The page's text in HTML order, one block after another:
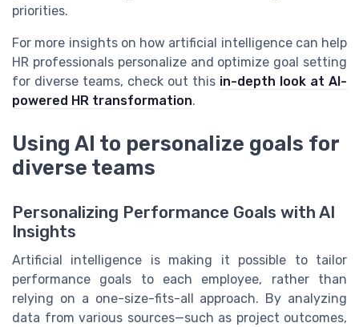
priorities.
For more insights on how artificial intelligence can help
HR professionals personalize and optimize goal setting
for diverse teams, check out this in-depth look at AI-
powered HR transformation.
Using AI to personalize goals for
diverse teams
Personalizing Performance Goals with AI
Insights
Artificial intelligence is making it possible to tailor
performance goals to each employee, rather than
relying on a one-size-fits-all approach. By analyzing
data from various sources—such as project outcomes,